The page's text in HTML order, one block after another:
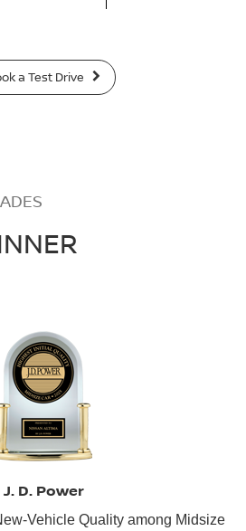
a Test Drive
J. D. Power
Vehicle Quality among Midsize